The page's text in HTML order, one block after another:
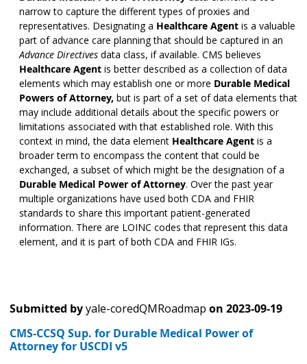
narrow to capture the different types of proxies and
representatives. Designating a Healthcare Agent is a valuable
part of advance care planning that should be captured in an
Advance Directives data class, if available. CMS believes
Healthcare Agent is better described as a collection of data
elements which may establish one or more Durable Medical
Powers of Attorney, but is part of a set of data elements that
may include additional details about the specific powers or
limitations associated with that established role. With this
context in mind, the data element Healthcare Agent is a
broader term to encompass the content that could be
exchanged, a subset of which might be the designation of a
Durable Medical Power of Attorney. Over the past year
multiple organizations have used both CDA and FHIR
standards to share this important patient-generated
information. There are LOINC codes that represent this data
element, and it is part of both CDA and FHIR IGs.
Submitted byyale-coredQMRoadmap on 2023-09-19
CMS-CCSQ Sup. for Durable Medical Power of
Attorney for USCDI v5